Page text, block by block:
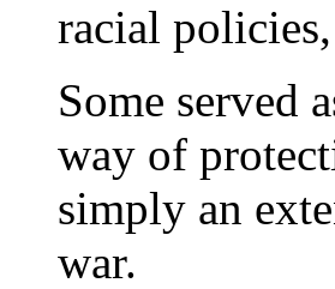
racial
Some served
way of
simply an
war.